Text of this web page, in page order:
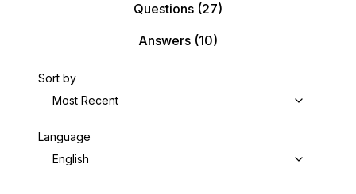
Questions (27)
Answers (10)
Sort by
Most Recent
Language
English